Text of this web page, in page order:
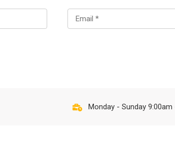
Monday - Sunday 9:00am